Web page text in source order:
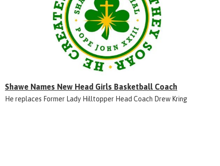
Shawe Names New Head Girls Basketball Coach
He replaces Former Lady Hilltopper Head Coach Drew Kring